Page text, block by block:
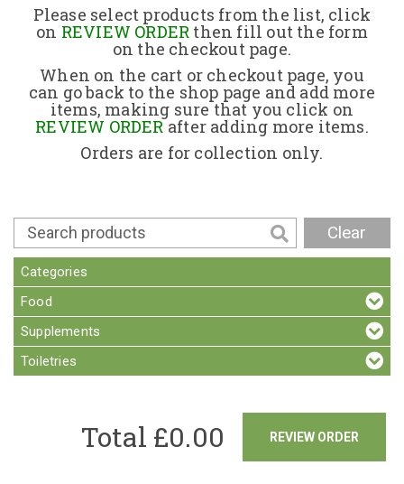
About Us
Returns Policy
Contact
Please select products from the list, click
on REVIEW ORDER then fill out the form
on the checkout page.
When on the cart or checkout page, you
can go back to the shop page and add more
items, making sure that you click on
REVIEW ORDERafter adding more items.
Orders are for collection only.
Clear
Categories
Food
Supplements
Toiletries
REVIEW ORDER
Total £0.00